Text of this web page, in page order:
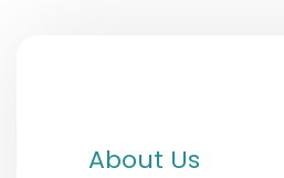
About Us